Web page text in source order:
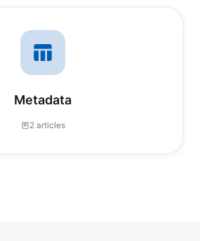
Metadata
2 articles